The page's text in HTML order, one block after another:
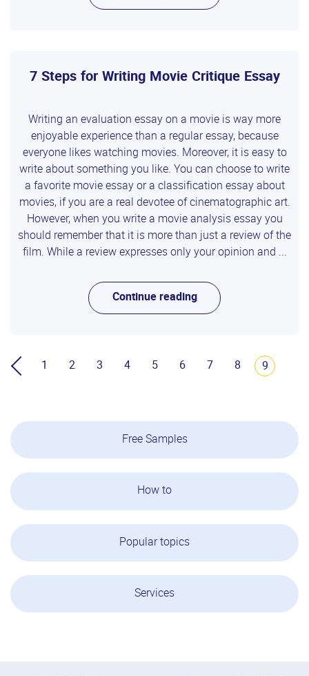
7 Steps for Writing Movie Critique Essay
Writing an evaluation essay on a movie is way more
enjoyable experience than a regular essay, because
everyone likes watching movies. Moreover, it is easy to
write about something you like. You can choose to write
a favorite movie essay or a classification essay about
movies, if you are a real devotee of cinematographic art.
However, when you write a movie analysis essay you
should remember that it is more than just a review of the
film. While a review expresses only your opinion and ...
Continue reading
1 2 3 4 5 6 7 8 9
Free Samples
How to
Popular topics
Services